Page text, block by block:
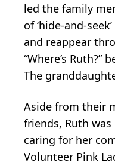
led the family
of ‘hide-and-
and reappear
“Where’s Ruth?”
The
Aside from their
friends, Ruth
caring for her
Volunteer Pink